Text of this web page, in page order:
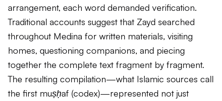
arrangement, each word demanded verification.
Traditional accounts suggest that Zayd searched
throughout Medina for written materials, visiting
homes, questioning companions, and piecing
together the complete text fragment by fragment.
The resulting compilation—what Islamic sources call
the first muṣḥaf (codex)—represented not just